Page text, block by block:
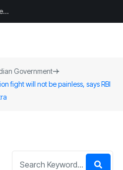
Government
fight will not be painless, says RBI